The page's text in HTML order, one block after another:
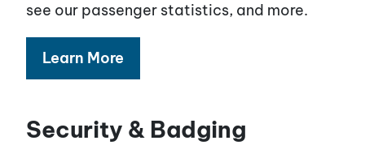
see our passenger statistics, and more.
Learn More
Security & Badging